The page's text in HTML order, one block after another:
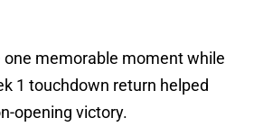
memorable moment while
1 touchdown return helped
opening victory.